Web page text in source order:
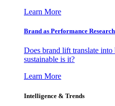
Learn More
Brand as Performance
Does brand lift translate into
sustainable is it?
Learn More
Intelligence & Trends